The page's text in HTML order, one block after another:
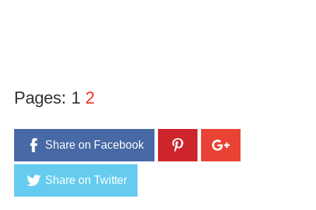
Pages: 1 2
Share on Facebook
Share on Twitter